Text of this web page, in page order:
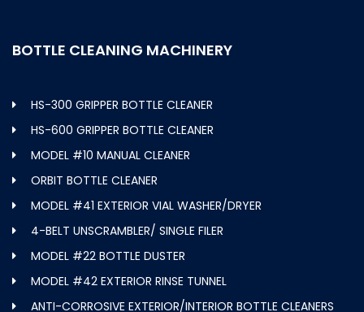
BOTTLE CLEANING MACHINERY
HS-300 GRIPPER BOTTLE CLEANER
HS-600 GRIPPER BOTTLE CLEANER
MODEL #10 MANUAL CLEANER
ORBIT BOTTLE CLEANER
MODEL #41 EXTERIOR VIAL WASHER/DRYER
4-BELT UNSCRAMBLER/ SINGLE FILER
MODEL #22 BOTTLE DUSTER
MODEL #42 EXTERIOR RINSE TUNNEL
ANTI-CORROSIVE EXTERIOR/INTERIOR BOTTLE CLEANERS